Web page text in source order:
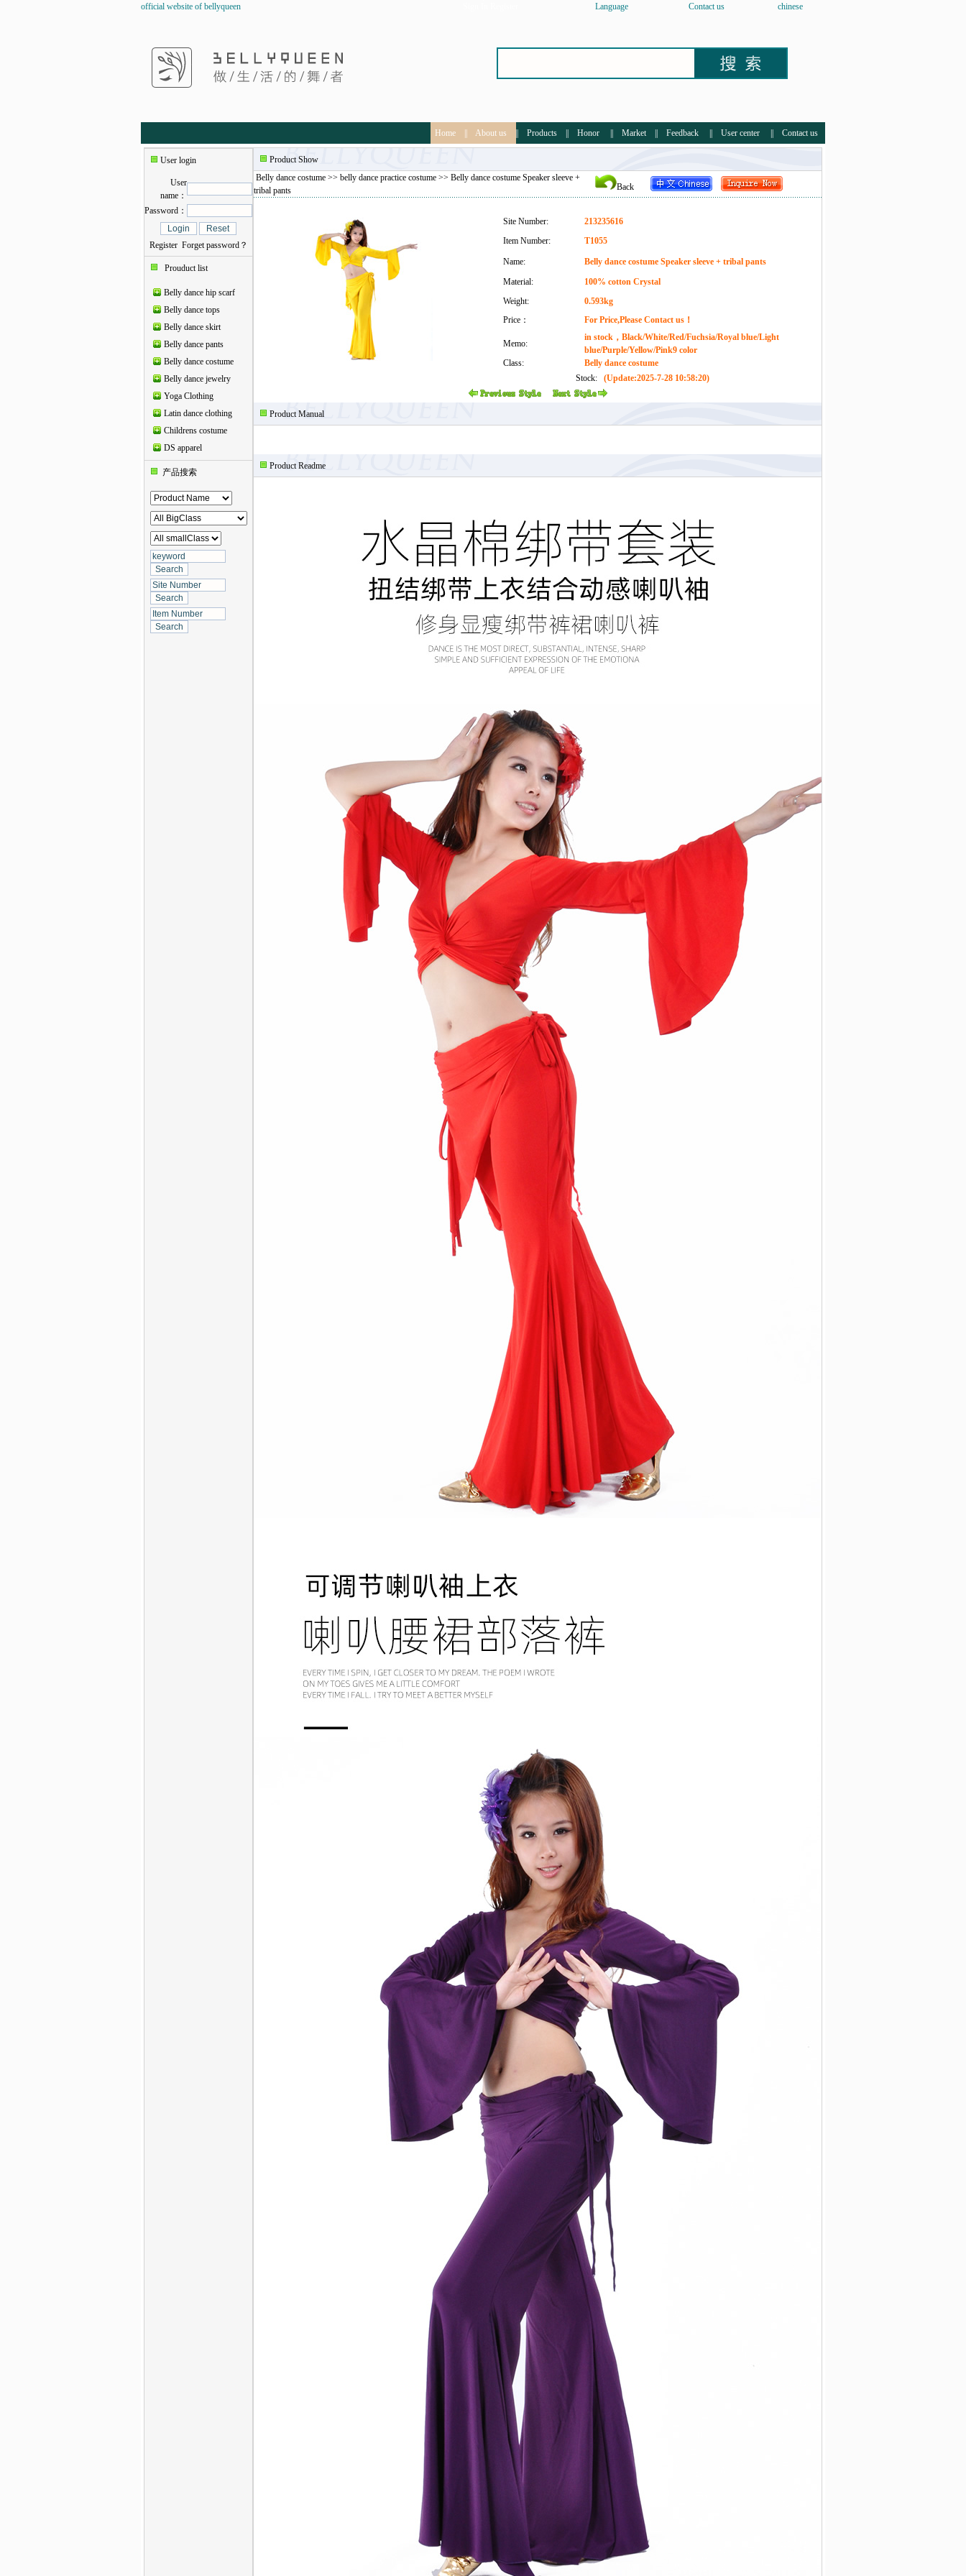
official website of bellyqueen Language Contact us chinese
Home About us Products Honor Market Feedback User center Contact us
User login
User
name：
Password：
Register Forget password？
Prouduct list
Belly dance hip scarf
Belly dance tops
Belly dance skirt
Belly dance pants
Belly dance costume
Belly dance jewelry
Yoga Clothing
Latin dance clothing
Childrens costume
DS apparel
产品搜索
Product Show
Belly dance costume >> belly dance practice costume >> Belly dance costume Speaker sleeve +
tribal pants
Back
Site Number:
213235616
Item Number:
T1055
Name:
Belly dance costume Speaker sleeve + tribal pants
Material:
100% cotton Crystal
Weight:
0.593kg
Price：
For Price,Please Contact us！
Memo:
in stock，Black/White/Red/Fuchsia/Royal blue/Light
blue/Purple/Yellow/Pink9 color
Class:
Belly dance costume
Stock: (Update:2025-7-28 10:58:20)
Product Manual
Product Readme